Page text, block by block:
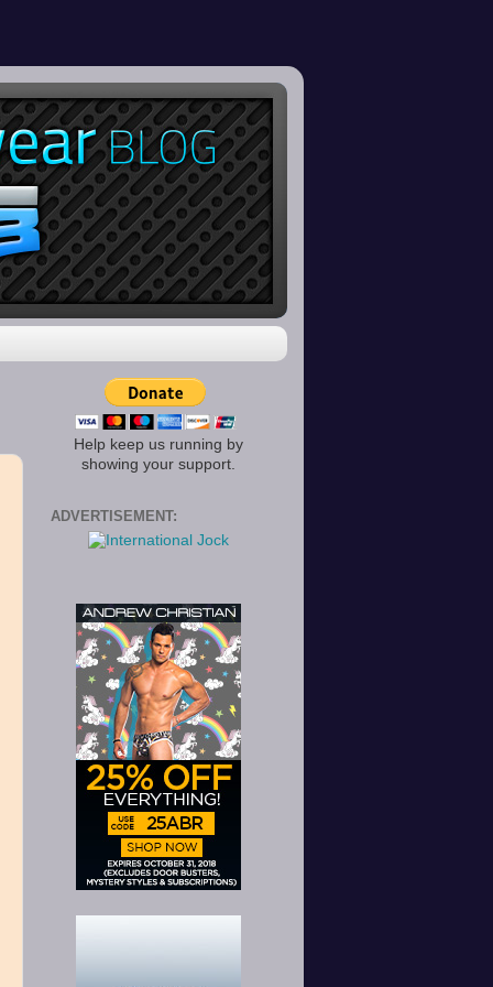
Help keep us running by
showing your support.
ADVERTISEMENT: